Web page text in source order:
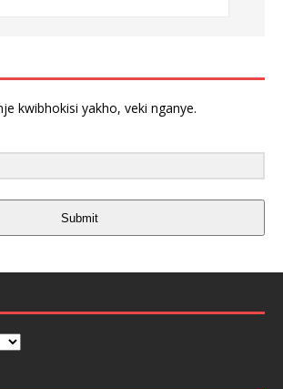
kwibhokisi yakho, veki nganye.
Submit